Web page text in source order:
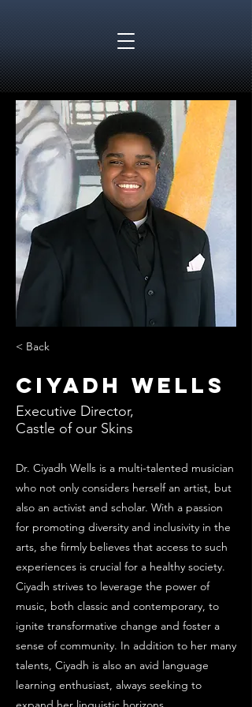
< Back
Ciyadh Wells
Executive Director,
Castle of our Skins
Dr. Ciyadh Wells is a multi-talented musician
who not only considers herself an artist, but
also an activist and scholar. With a passion
for promoting diversity and inclusivity in the
arts, she firmly believes that access to such
experiences is crucial for a healthy society.
Ciyadh strives to leverage the power of
music, both classic and contemporary, to
ignite transformative change and foster a
sense of community. In addition to her many
talents, Ciyadh is also an avid language
learning enthusiast, always seeking to